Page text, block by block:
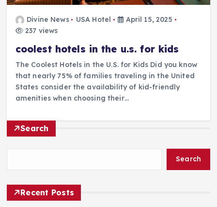
Divine News USA Hotel
April 15, 2025
237 views
coolest hotels in the u.s. for kids
The Coolest Hotels in the U.S. for Kids Did you know
that nearly 75% of families traveling in the United
States consider the availability of kid-friendly
amenities when choosing their…
Search
Search
Recent Posts